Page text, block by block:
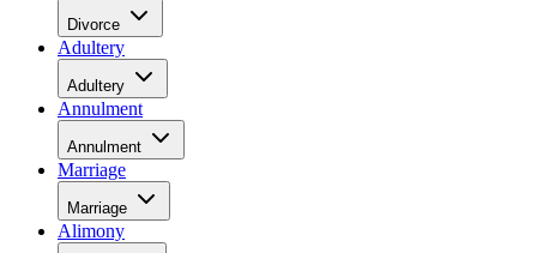
Divorce
Adultery
Adultery
Annulment
Annulment
Marriage
Marriage
Alimony